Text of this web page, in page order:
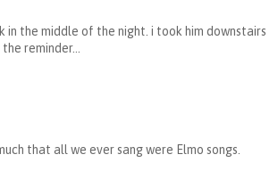
in the middle of the night. i took him downstairs
reminder...
that all we ever sang were Elmo songs.